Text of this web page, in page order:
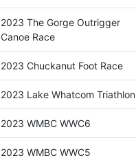
2023 The Gorge Outrigger
Canoe Race
2023 Chuckanut Foot Race
2023 Lake Whatcom Triathlon
2023 WMBC WWC6
2023 WMBC WWC5